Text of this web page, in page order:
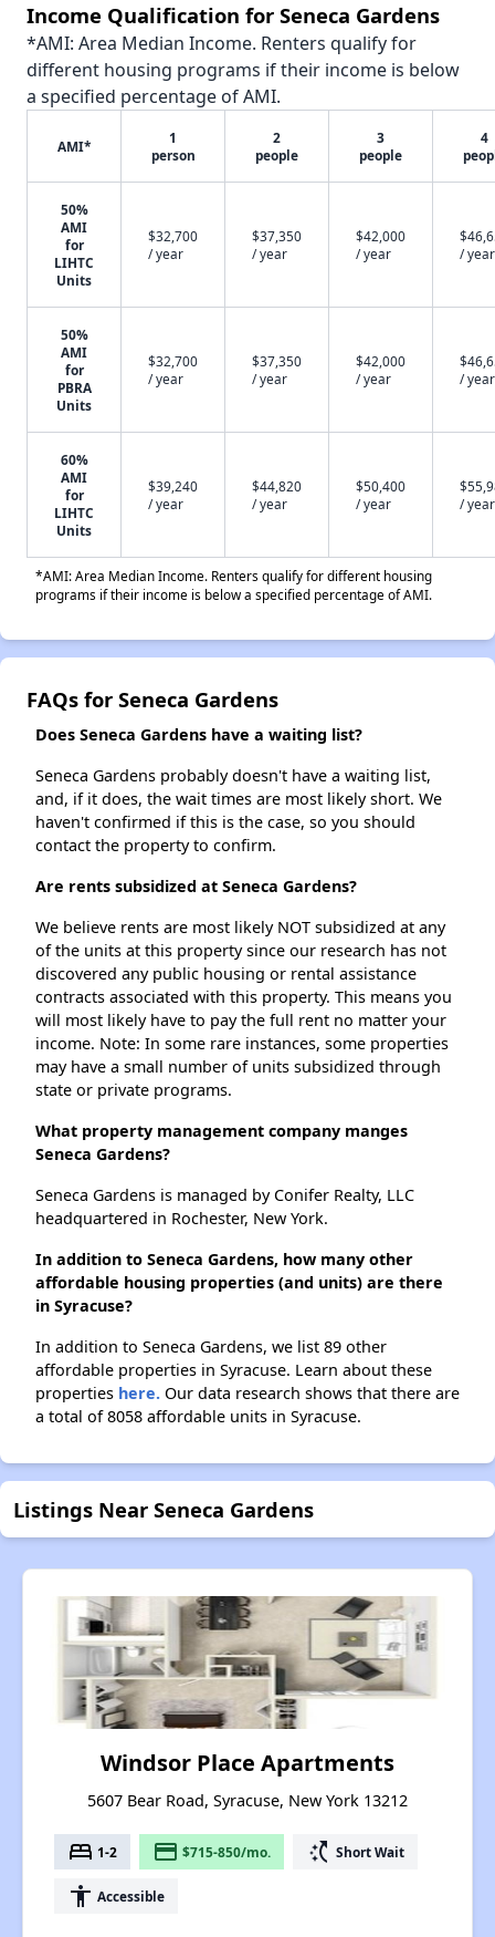
Income Qualification for Seneca Gardens
*AMI: Area Median Income. Renters qualify for
different housing programs if their income is below
a specified percentage of AMI.
AMI*
1
person
2
people
3
people
4
50%
AMI
for
LIHTC
Units
$32,700
/ year
$37,350
/ year
$42,000
/ year
/ year
50%
AMI
for
PBRA
Units
$32,700
/ year
$37,350
/ year
$42,000
/ year
/ year
60%
AMI
for
LIHTC
Units
$39,240
/ year
$44,820
/ year
$50,400
/ year
/ year
*AMI: Area Median Income. Renters qualify for different housing
programs if their income is below a specified percentage of AMI.
FAQs for Seneca Gardens
Does Seneca Gardens have a waiting list?
Seneca Gardens probably doesn't have a waiting list,
and, if it does, the wait times are most likely short. We
haven't confirmed if this is the case, so you should
contact the property to confirm.
Are rents subsidized at Seneca Gardens?
We believe rents are most likely NOT subsidized at any
of the units at this property since our research has not
discovered any public housing or rental assistance
contracts associated with this property. This means you
will most likely have to pay the full rent no matter your
income. Note: In some rare instances, some properties
may have a small number of units subsidized through
state or private programs.
What property management company manges
Seneca Gardens?
Seneca Gardens is managed by Conifer Realty, LLC
headquartered in Rochester, New York.
In addition to Seneca Gardens, how many other
affordable housing properties (and units) are there
in Syracuse?
In addition to Seneca Gardens, we list 89 other
affordable properties in Syracuse. Learn about these
properties here. Our data research shows that there are
a total of 8058 affordable units in Syracuse.
Listings Near Seneca Gardens
Windsor Place Apartments
5607 Bear Road, Syracuse, New York 13212
bed 1-2 payment $715-850/mo. switch_access_shortcut Short Wait
accessibility Accessible